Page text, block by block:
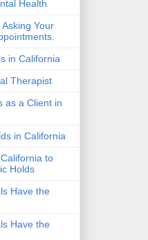
Health
Your
in California
Therapist
as a Client in
in California
to
Holds
Have the
Have the